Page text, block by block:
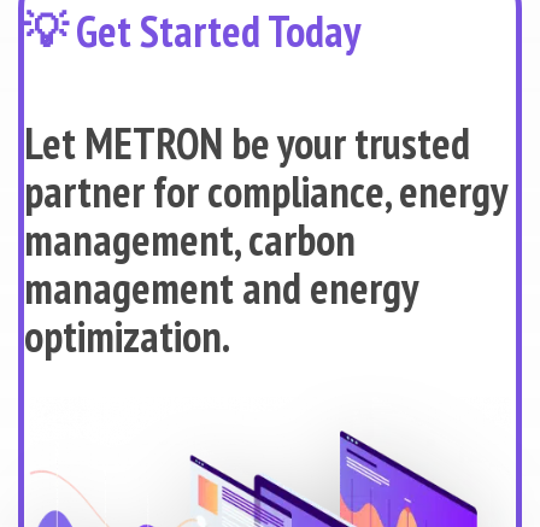
💡 Get Started Today
Let METRON be your trusted
partner for compliance, energy
management, carbon
management and energy
optimization.